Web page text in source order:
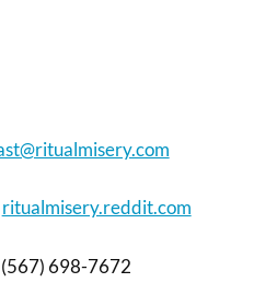
ritualmisery.reddit.com
(567) 698-7672